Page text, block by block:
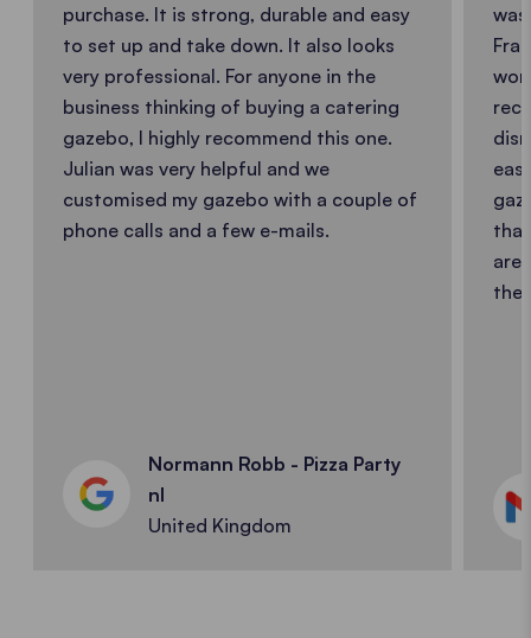
purchase. It is strong, durable and easy
to set up and take down. It also looks
very professional. For anyone in the
business thinking of buying a catering
gazebo, I highly recommend this one.
Julian was very helpful and we
customised my gazebo with a couple of
phone calls and a few e-mails.
Normann Robb - Pizza Party
nl
United Kingdom
are
the